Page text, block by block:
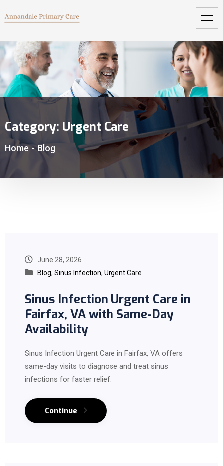
Category: Urgent Care
Home - Blog
June 28, 2026
Blog, Sinus Infection, Urgent Care
Sinus Infection Urgent Care in
Fairfax, VA with Same-Day
Availability
Sinus Infection Urgent Care in Fairfax, VA offers
same-day visits to diagnose and treat sinus
infections for faster relief.
Continue